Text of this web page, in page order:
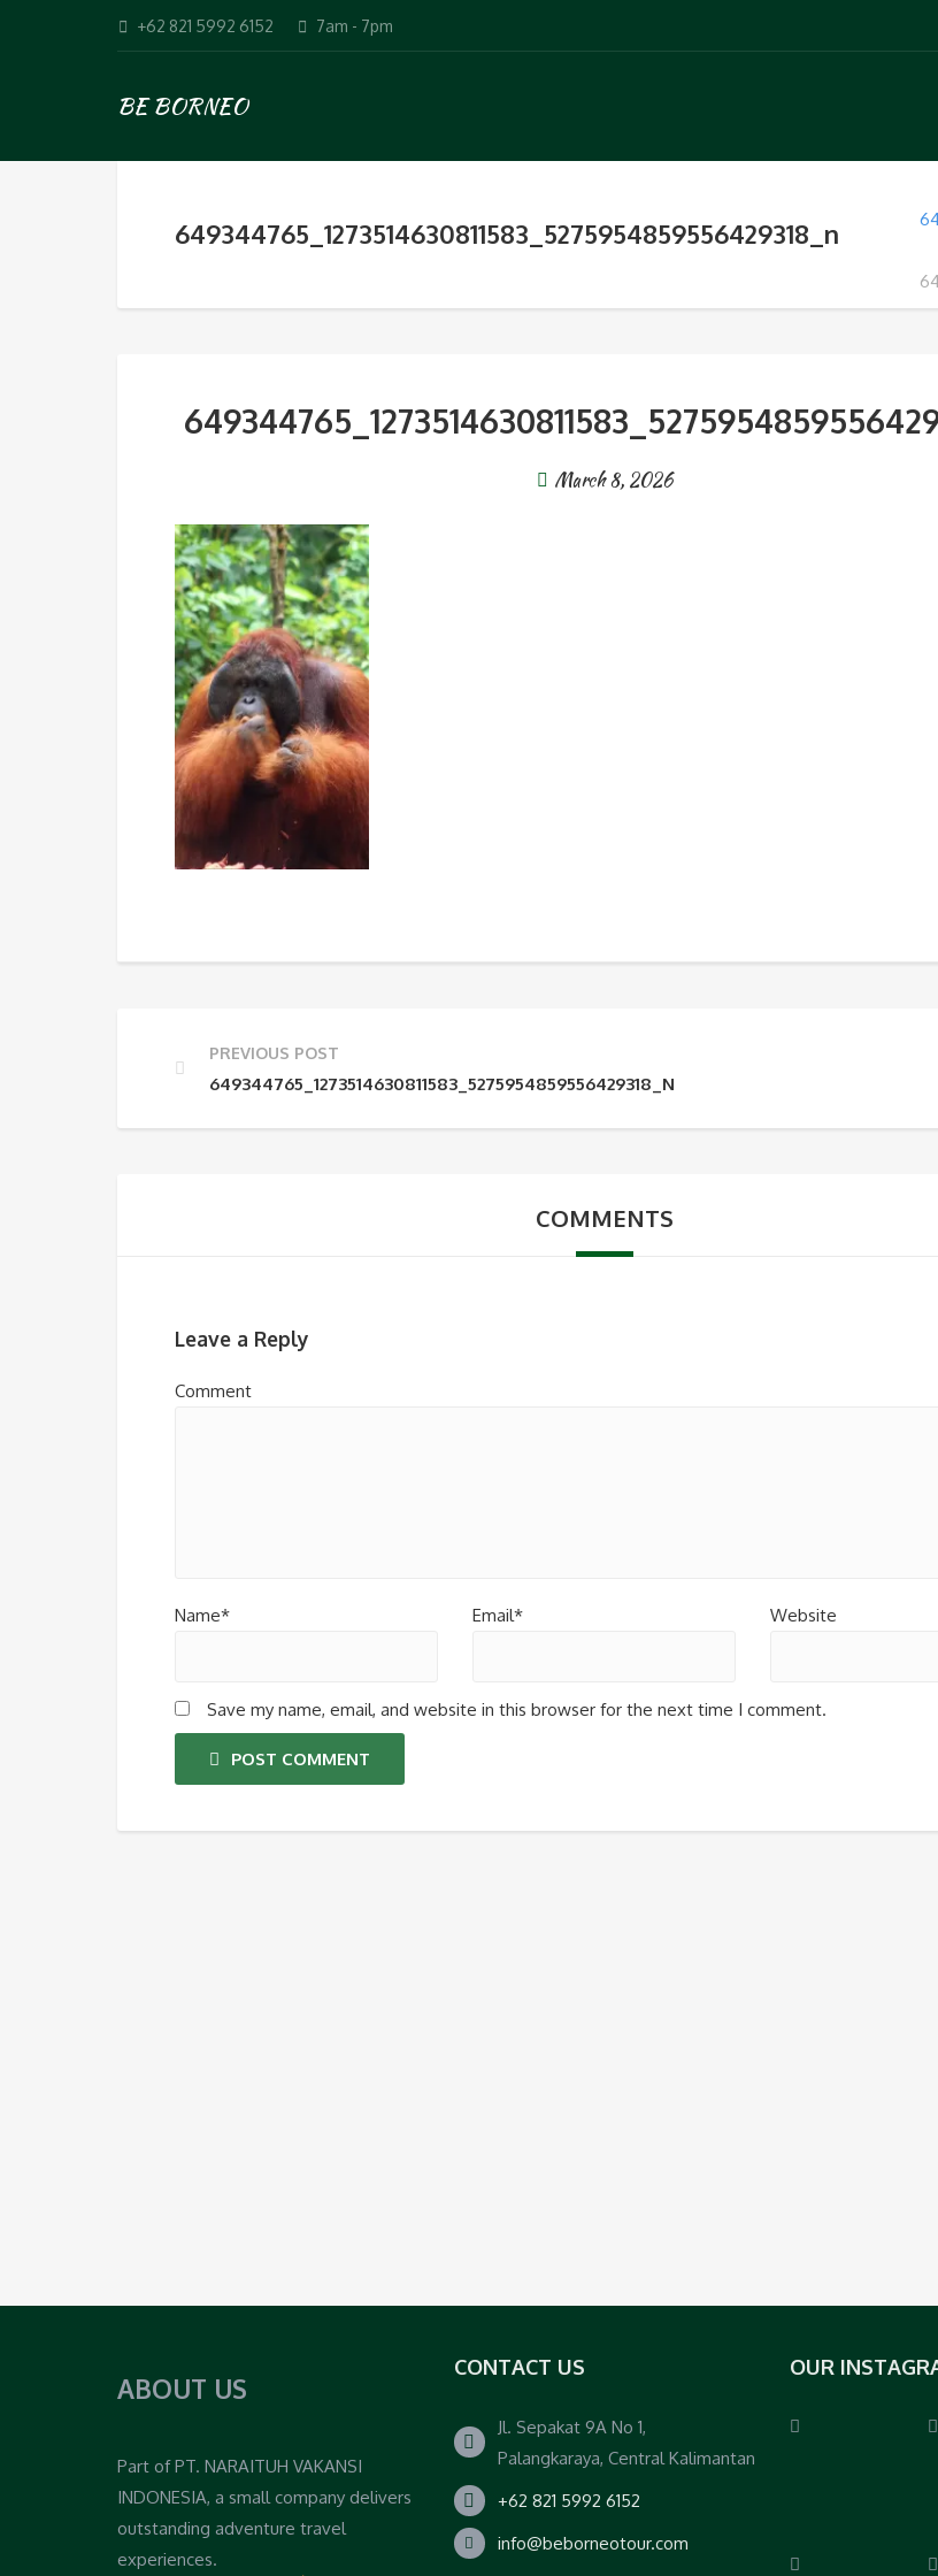
+62 821 5992 6152 7am - 7pm
BE BORNEO
649344765_1273514630811583_5275954859556429318_n
March 8, 2026
PREVIOUS POST
649344765_1273514630811583_5275954859556429318_N
COMMENTS
Leave a Reply
Comment
Name* Email* Website
Save my name, email, and website in this browser for the next time I comment.
POST COMMENT
ABOUT US
Part of PT. NARAITUH VAKANSI
INDONESIA, a small company delivers
outstanding adventure travel
experiences.
CONTACT US
Jl. Sepakat 9A No 1,
Palangkaraya, Central Kalimantan
+62 821 5992 6152
info@beborneotour.com
OUR